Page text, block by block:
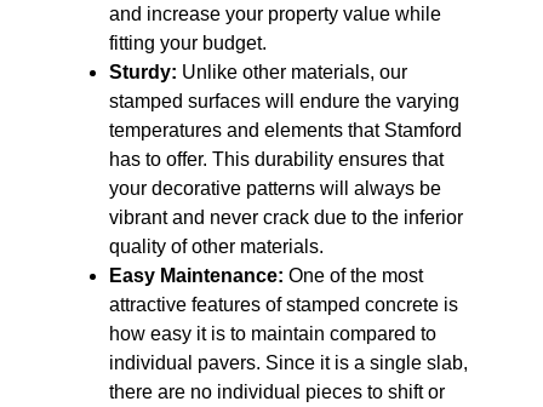
and increase your property value while
fitting your budget.
Sturdy: Unlike other materials, our
stamped surfaces will endure the varying
temperatures and elements that Stamford
has to offer. This durability ensures that
your decorative patterns will always be
vibrant and never crack due to the inferior
quality of other materials.
Easy Maintenance: One of the most
attractive features of stamped concrete is
how easy it is to maintain compared to
individual pavers. Since it is a single slab,
there are no individual pieces to shift or